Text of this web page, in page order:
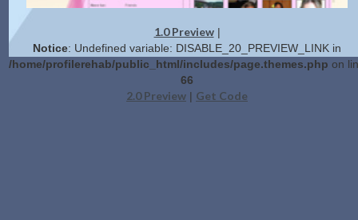
1.0 Preview|
Notice: Undefined variable: DISABLE_20_PREVIEW_LINK in
/home/profilerehab/public_html/includes/page.themes.php on
66
2.0 Preview | Get Code